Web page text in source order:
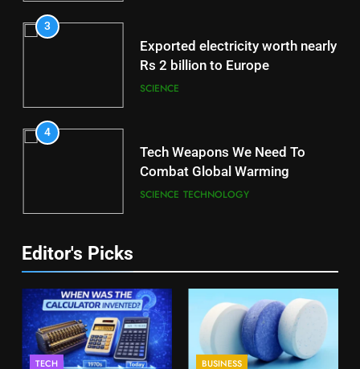
3
Exported electricity worth nearly
Rs 2 billion to Europe
SCIENCE
4
Tech Weapons We Need To
Combat Global Warming
SCIENCE TECHNOLOGY
Editor's Picks
TECH BUSINESS